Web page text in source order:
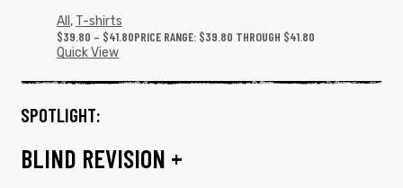
All , T-shirts
$39.80 – $41.80PRICE RANGE: $39.80 THROUGH $41.80
Quick View
SPOTLIGHT:
BLIND REVISION +